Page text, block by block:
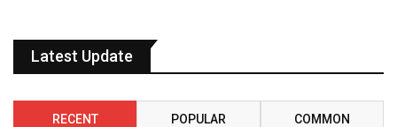
Latest Update
RECENT POPULAR COMMON